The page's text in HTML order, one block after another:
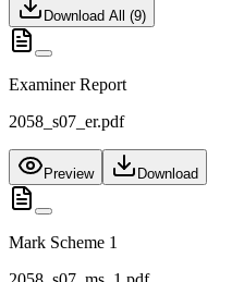
Download All (9)
Examiner Report
2058_s07_er.pdf
Preview Download
Mark Scheme 1